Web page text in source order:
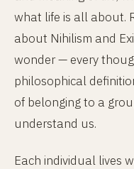
what life is all about.
about Nihilism and
wonder — every
philosophical
of belonging to a
understand us.
Each individual lives